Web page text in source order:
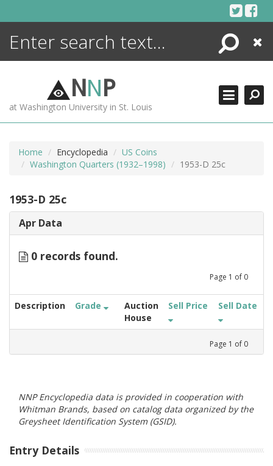
Search
Close
NNP
at Washington University in St. Louis
Home Encyclopedia
US Coins
Washington Quarters (1932–1998)
1953-D 25c
1953-D 25c
Apr Data
0 records found.
Page 1 of 0
Description Grade
Auction
House
Sell Price Sell Date
Page 1 of 0
NNP Encyclopedia data is provided in cooperation with
Whitman Brands, based on catalog data organized by the
Greysheet Identification System (GSID).
Entry Details
ENCYCLOPEDIA
MORE +
ADVANCED SEARCHING